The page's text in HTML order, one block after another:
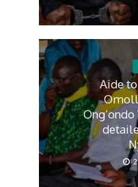
Aide